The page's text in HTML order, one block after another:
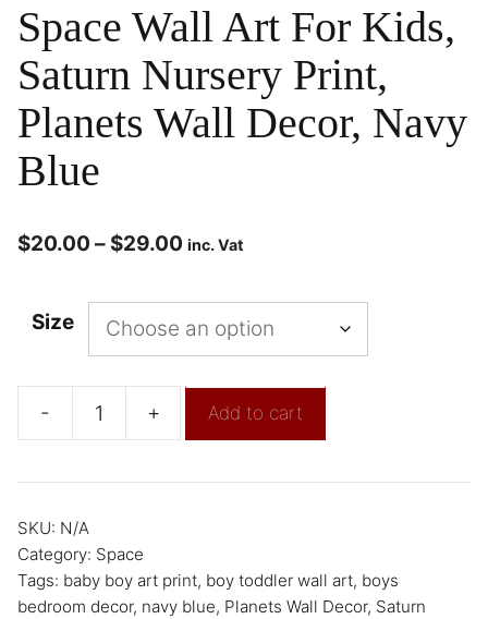
Space Wall Art For Kids,
Saturn Nursery Print,
Planets Wall Decor, Navy
Blue
$20.00 – $29.00 inc. Vat
Size
- + Add to cart
SKU: N/A
Category: Space
Tags: baby boy art print, boy toddler wall art, boys
bedroom decor, navy blue, Planets Wall Decor, Saturn